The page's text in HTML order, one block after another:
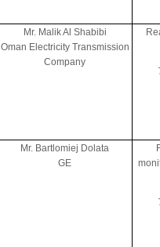
Mr. Malik Al Shabibi
Oman Electricity Transmission
Company
Mr. Bartlomiej Dolata
GE